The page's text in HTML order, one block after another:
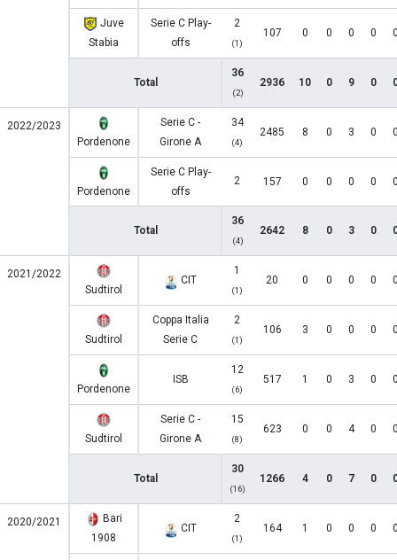
Juve
Stabia
Serie C Play-
offs
2
(1)
107 0 0 0 0
Total
36
(2)
2936 10 0 9 0
2022/2023
Pordenone
Serie C -
Girone A
34
(4)
2485 8 0 3 0
Pordenone
Serie C Play-
offs
2 157 0 0 0 0
Total
36
(4)
2642 8 0 3 0
2021/2022
Sudtirol
CIT
1
(1)
20 0 0 0 0
Sudtirol
Coppa Italia
Serie C
2
(1)
106 3 0 0 0
Pordenone
ISB
12
(6)
517 1 0 3 0
Sudtirol
Serie C -
Girone A
15
(8)
623 0 0 4 0
Total
30
(16)
1266 4 0 7 0
2020/2021
Bari
1908
CIT
2
(1)
164 1 0 0 0